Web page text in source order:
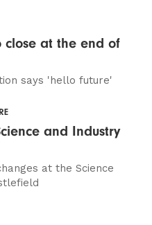
close at the end of
says 'hello future'
and Industry
at the Science